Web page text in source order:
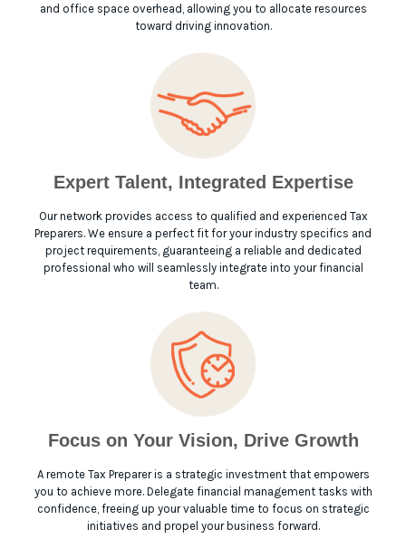
and office space overhead, allowing you to allocate resources
toward driving innovation.
Expert Talent, Integrated Expertise
Our network provides access to qualified and experienced Tax
Preparers. We ensure a perfect fit for your industry specifics and
project requirements, guaranteeing a reliable and dedicated
professional who will seamlessly integrate into your financial
team.
Focus on Your Vision, Drive Growth
A remote Tax Preparer is a strategic investment that empowers
you to achieve more. Delegate financial management tasks with
confidence, freeing up your valuable time to focus on strategic
initiatives and propel your business forward.